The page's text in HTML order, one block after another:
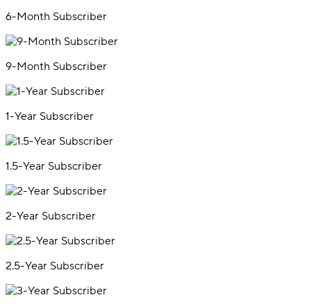
6-Month Subscriber
9-Month Subscriber
1-Year Subscriber
1.5-Year Subscriber
2-Year Subscriber
2.5-Year Subscriber